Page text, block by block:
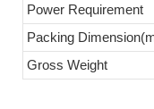
Power Requirement
Packing
Gross Weight